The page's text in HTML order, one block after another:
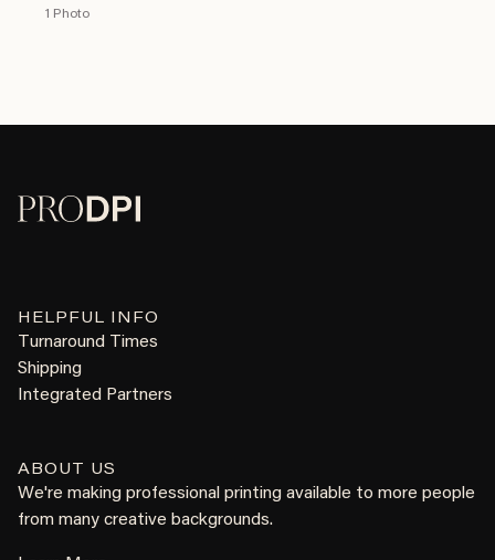
1 Photo
HELPFUL INFO
Turnaround Times
Shipping
Integrated Partners
ABOUT US
We're making professional printing available to more people
from many creative backgrounds.